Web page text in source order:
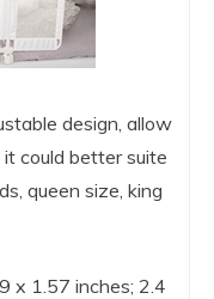
design, allow
could better suite
queen size, king